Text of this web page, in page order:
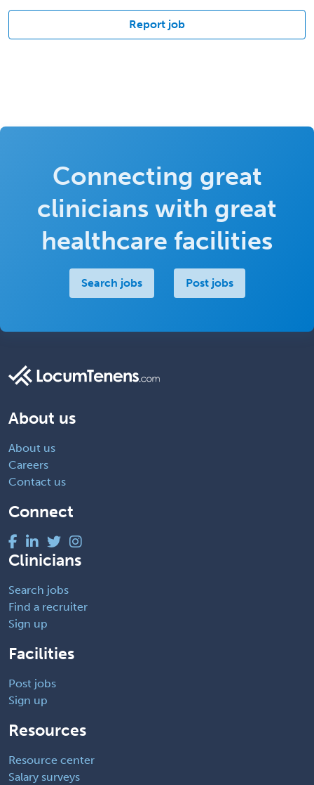
Report job
Connecting great
clinicians with great
healthcare facilities
Search jobs Post jobs
About us
About us
Careers
Contact us
Connect
Clinicians
Search jobs
Find a recruiter
Sign up
Facilities
Post jobs
Sign up
Resources
Resource center
Salary surveys